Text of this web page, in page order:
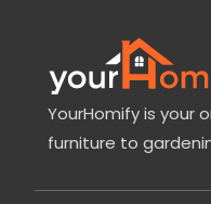
YourHomify is your
furniture to